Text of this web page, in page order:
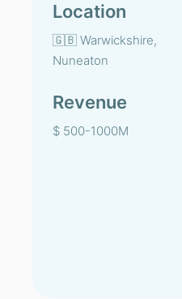
Location
🇬🇧 Warwickshire,
Nuneaton
Revenue
$ 500-1000M